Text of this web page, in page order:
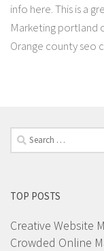
info here. This is a
Marketing portland
Orange county seo
Search
for:
TOP POSTS
Creative Website
Crowded Online